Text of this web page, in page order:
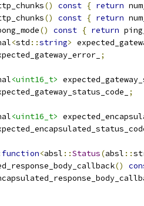
() const { return
() const { return
() const { return
<std ::string>
;
<uint16_t>
;
<uint16_t>
function<absl ::Status(absl ::
()